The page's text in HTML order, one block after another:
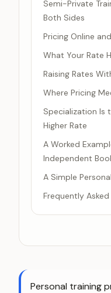
Semi-Private
Both Sides
Pricing Online
What Your Rate
Raising Rates
Where Pricing
Specialization Is
Higher Rate
A Worked
Independent
A Simple
Frequently
Personal training